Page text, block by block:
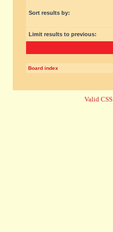
Sort results by:
Limit results to previous:
Board index
Valid CSS